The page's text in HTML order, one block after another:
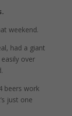
weekend.
had a giant
over
beers work
just one